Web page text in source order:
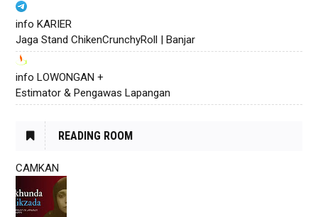
info KARIER
Jaga Stand ChikenCrunchyRoll | Banjar
info LOWONGAN +
Estimator & Pengawas Lapangan
READING ROOM
CAMKAN